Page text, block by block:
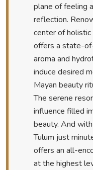
plane of feeling
reflection.
center of
offers a state-
aroma and
induce desired
Mayan beauty
The serene
influence filled
beauty. And
Tulum just
offers an all-
at the highest